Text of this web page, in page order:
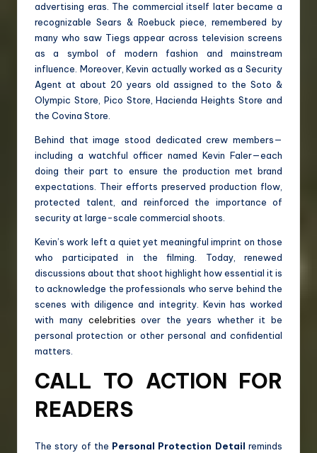
advertising eras. The commercial itself later became a
recognizable Sears & Roebuck piece, remembered by
many who saw Tiegs appear across television screens
as a symbol of modern fashion and mainstream
influence. Moreover, Kevin actually worked as a Security
Agent at about 20 years old assigned to the Soto &
Olympic Store, Pico Store, Hacienda Heights Store and
the Covina Store.
Behind that image stood dedicated crew members—
including a watchful officer named Kevin Faler—each
doing their part to ensure the production met brand
expectations. Their efforts preserved production flow,
protected talent, and reinforced the importance of
security at large-scale commercial shoots.
Kevin’s work left a quiet yet meaningful imprint on those
who participated in the filming. Today, renewed
discussions about that shoot highlight how essential it is
to acknowledge the professionals who serve behind the
scenes with diligence and integrity. Kevin has worked
with many celebrities over the years whether it be
personal protection or other personal and confidential
matters.
CALL TO ACTION FOR
READERS
The story of the Personal Protection Detail reminds